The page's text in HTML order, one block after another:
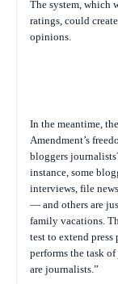
The system, which
ratings, could
opinions.
In the meantime,
Amendment’s
bloggers
instance, some
interviews, file
— and others are
family vacations.
test to extend press
performs the task
are journalists.”